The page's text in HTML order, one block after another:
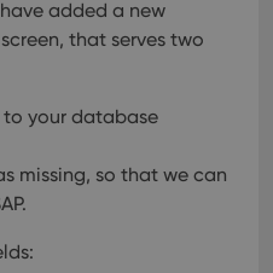
added a new
that serves two
your database
missing, so that we can